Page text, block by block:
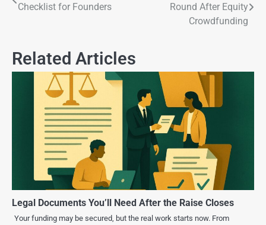
Checklist for Founders
Round After Equity
Crowdfunding
Related Articles
Legal Documents You’ll Need After the Raise Closes
Your funding may be secured, but the real work starts now. From